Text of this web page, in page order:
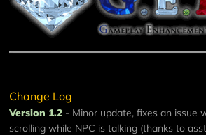
Change Log
Version 1.2 - Minor update, fixes an issue
scrolling while NPC is talking (thanks to